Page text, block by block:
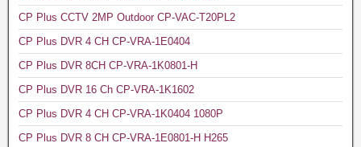
CP Plus CCTV 2MP Outdoor CP-VAC-T20PL2
CP Plus DVR 4 CH CP-VRA-1E0404
CP Plus DVR 8CH CP-VRA-1K0801-H
CP Plus DVR 16 Ch CP-VRA-1K1602
CP Plus DVR 4 CH CP-VRA-1K0404 1080P
CP Plus DVR 8 CH CP-VRA-1E0801-H H265